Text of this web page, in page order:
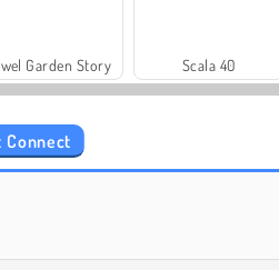
Garden Story Scala 40
Connect